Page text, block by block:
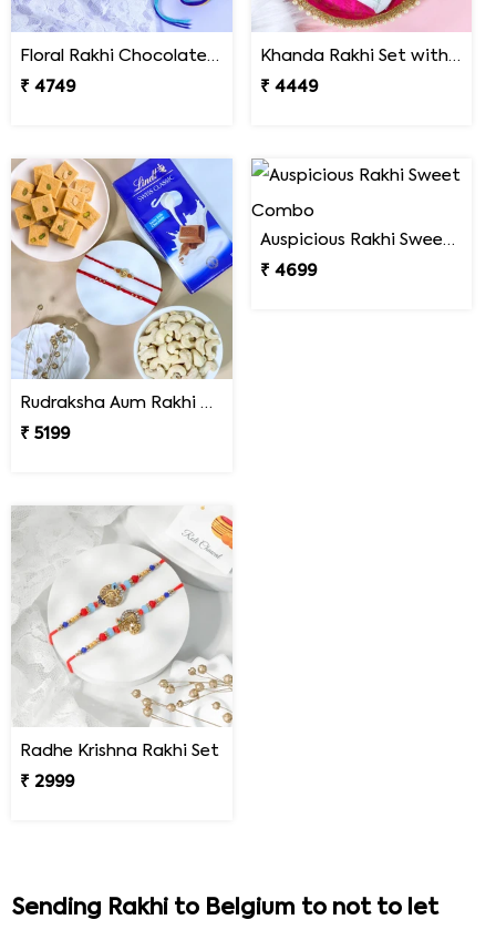
Floral Rakhi Chocolate & Cashew Gift Combos
₹ 4749
Khanda Rakhi Set with Puja Thali
₹ 4449
Rudraksha Aum Rakhi Set Gift Hamper
₹ 5199
Auspicious Rakhi Sweet Combo
₹ 4699
Radhe Krishna Rakhi Set
₹ 2999
Sending Rakhi to Belgium to not to let